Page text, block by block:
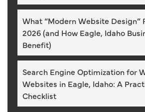
What “Modern Website Design”
2026 (and How Eagle, Idaho
Benefit)
Search Engine Optimization for
Websites in Eagle, Idaho: A
Checklist